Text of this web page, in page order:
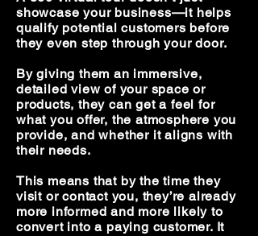
showcase your business—it helps
qualify potential customers before
they even step through your door.
By giving them an immersive,
detailed view of your space or
products, they can get a feel for
what you offer, the atmosphere you
provide, and whether it aligns with
their needs.
This means that by the time they
visit or contact you, they’re already
more informed and more likely to
convert into a paying customer. It